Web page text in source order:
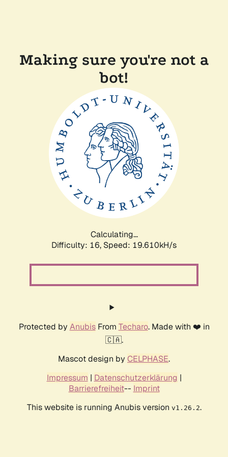
Making sure you're not a
bot!
Calculating...
Difficulty: 16, Speed: 19.610kH/s
Protected by AnubisFrom Techaro. Made with ❤️ in
🇨🇦.
Mascot design by CELPHASE.
Impressum | Datenschutzerklärung |
Barrierefreiheit-- Imprint
This website is running Anubis version v1.26.2.